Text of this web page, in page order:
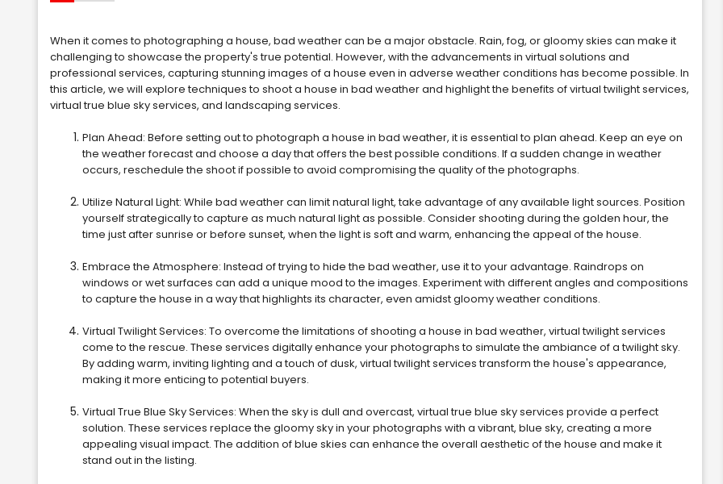
When it comes to photographing a house, bad weather can be a major obstacle. Rain, fog, or gloomy skies can make it
challenging to showcase the property's true potential. However, with the advancements in virtual solutions and
professional services, capturing stunning images of a house even in adverse weather conditions has become possible. In
this article, we will explore techniques to shoot a house in bad weather and highlight the benefits of virtual twilight services,
virtual true blue sky services, and landscaping services.
Plan Ahead: Before setting out to photograph a house in bad weather, it is essential to plan ahead. Keep an eye on
the weather forecast and choose a day that offers the best possible conditions. If a sudden change in weather
occurs, reschedule the shoot if possible to avoid compromising the quality of the photographs.
Utilize Natural Light: While bad weather can limit natural light, take advantage of any available light sources. Position
yourself strategically to capture as much natural light as possible. Consider shooting during the golden hour, the
time just after sunrise or before sunset, when the light is soft and warm, enhancing the appeal of the house.
Embrace the Atmosphere: Instead of trying to hide the bad weather, use it to your advantage. Raindrops on
windows or wet surfaces can add a unique mood to the images. Experiment with different angles and compositions
to capture the house in a way that highlights its character, even amidst gloomy weather conditions.
Virtual Twilight Services: To overcome the limitations of shooting a house in bad weather, virtual twilight services
come to the rescue. These services digitally enhance your photographs to simulate the ambiance of a twilight sky.
By adding warm, inviting lighting and a touch of dusk, virtual twilight services transform the house's appearance,
making it more enticing to potential buyers.
Virtual True Blue Sky Services: When the sky is dull and overcast, virtual true blue sky services provide a perfect
solution. These services replace the gloomy sky in your photographs with a vibrant, blue sky, creating a more
appealing visual impact. The addition of blue skies can enhance the overall aesthetic of the house and make it
stand out in the listing.